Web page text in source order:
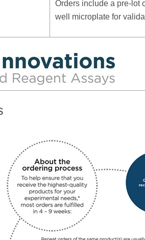
Orders include a pre-lot
well microplate for